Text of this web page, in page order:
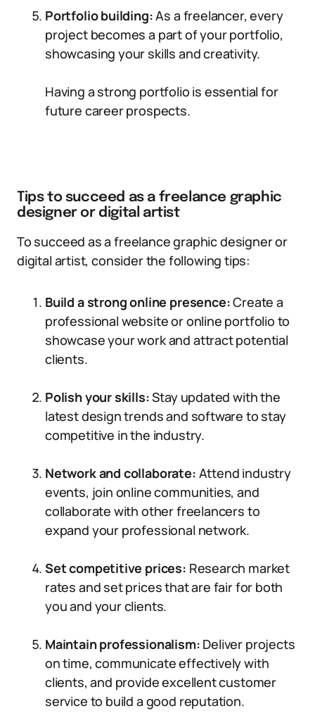
Portfolio building:As a freelancer, every
project becomes a part of your portfolio,
showcasing your skills and creativity.
Having a strong portfolio is essential for
future career prospects.
Tips to succeed as a freelance graphic
designer or digital artist
To succeed as a freelance graphic designer or
digital artist, consider the following tips:
Build a strong online presence:Create a
professional website or online portfolio to
showcase your work and attract potential
clients.
Polish your skills:Stay updated with the
latest design trends and software to stay
competitive in the industry.
Network and collaborate: Attend industry
events, join online communities, and
collaborate with other freelancers to
expand your professional network.
Set competitive prices: Research market
rates and set prices that are fair for both
you and your clients.
Maintain professionalism: Deliver projects
on time, communicate effectively with
clients, and provide excellent customer
service to build a good reputation.